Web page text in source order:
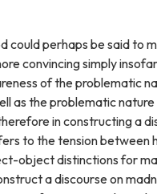
could perhaps be said to
convincing simply
of the problematic
as the problematic
in constructing a
to the tension between
object distinctions for
a discourse on